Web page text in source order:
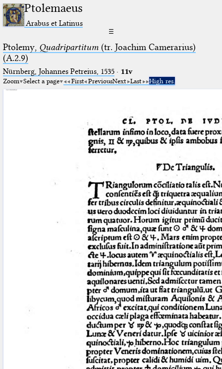
Ptolemaeus
Arabus et Latinus
☰
Ptolemy, Quadripartitum(tr. Joachim Camerarius)
(A.2.9)
Nürnberg, Johannes Petreius, 1535· 11v
Zoom Select a page First PreviousNext Last High res.